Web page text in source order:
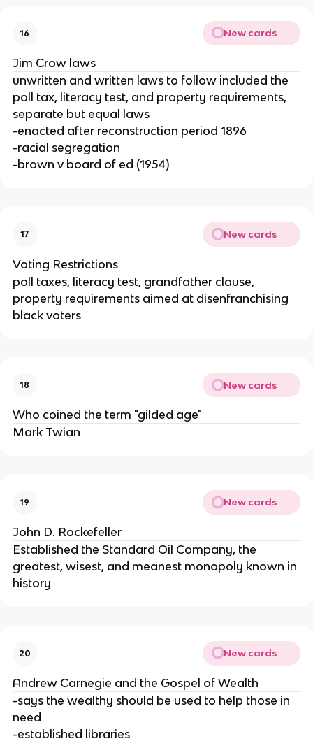
16 New cards
Jim Crow laws
unwritten and written laws to follow included the
poll tax, literacy test, and property requirements,
separate but equal laws
-enacted after reconstruction period 1896
-racial segregation
-brown v board of ed (1954)
17 New cards
Voting Restrictions
poll taxes, literacy test, grandfather clause,
property requirements aimed at disenfranchising
black voters
18 New cards
Who coined the term "gilded age"
Mark Twian
19 New cards
John D. Rockefeller
Established the Standard Oil Company, the
greatest, wisest, and meanest monopoly known in
history
20 New cards
Andrew Carnegie and the Gospel of Wealth
-says the wealthy should be used to help those in
need
-established libraries